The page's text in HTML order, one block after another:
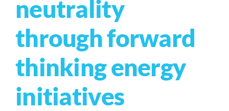
neutrality
through forward
thinking energy
initiatives